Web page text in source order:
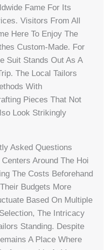
Fame For Its
Visitors From All
Here To Enjoy The
Custom-Made. For
Suit Stands Out As A
The Local Tailors
With
Pieces That Not
Look Strikingly
Asked Questions
Around The Hoi
The Costs Beforehand
Budgets More
Based On Multiple
The Intricacy
Standing. Despite
A Place Where